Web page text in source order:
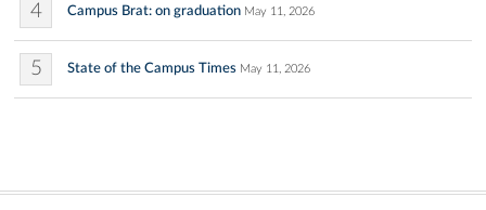
4 Campus Brat: on graduation May 11, 2026
5 State of the Campus Times May 11, 2026